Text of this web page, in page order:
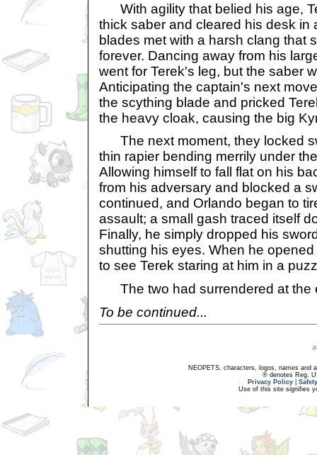
With agility that belied his age,
thick saber and cleared his desk in
blades met with a harsh clang that
forever. Dancing away from his
went for Terek's leg, but the saber
Anticipating the captain's next
the scything blade and pricked
the heavy cloak, causing the big
The next moment, they locked
thin rapier bending merrily under
Allowing himself to fall flat on his
from his adversary and blocked a
continued, and Orlando began to
assault; a small gash traced itself
Finally, he simply dropped his
shutting his eyes. When he
to see Terek staring at him in a
The two had surrendered at the
To be continued...
NEOPETS, characters, logos, names and
® denotes Reg.
Privacy Policy
Use of this site signifies